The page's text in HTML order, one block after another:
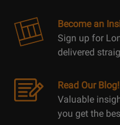
Become an
Sign up for
delivered
Read Our Blog!
Valuable
you get the